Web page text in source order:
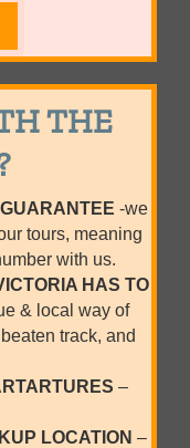
THE
-we
tours, meaning
with us.
HAS TO
& local way of
track, and
–
LOCATION –